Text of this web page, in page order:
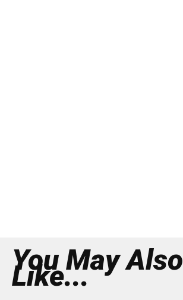
You May Also
Like...